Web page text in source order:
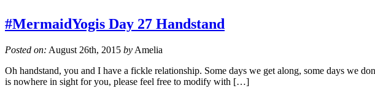
#MermaidYogis Day 27 Handstand
Posted on: August 26th, 2015 by Amelia
Oh handstand, you and I have a fickle relationship. Some days we get along, some days we
is nowhere in sight for you, please feel free to modify with […]